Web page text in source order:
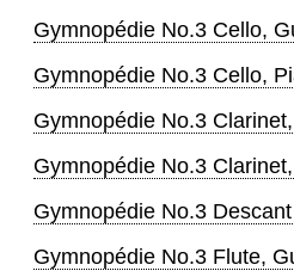
Gymnopédie No.3 Cello,
Gymnopédie No.3 Cello,
Gymnopédie No.3
Gymnopédie No.3
Gymnopédie No.3
Gymnopédie No.3 Flute,